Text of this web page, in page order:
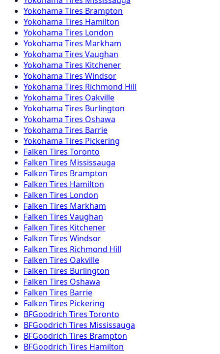
Yokohama Tires Brampton
Yokohama Tires Hamilton
Yokohama Tires London
Yokohama Tires Markham
Yokohama Tires Vaughan
Yokohama Tires Kitchener
Yokohama Tires Windsor
Yokohama Tires Richmond Hill
Yokohama Tires Oakville
Yokohama Tires Burlington
Yokohama Tires Oshawa
Yokohama Tires Barrie
Yokohama Tires Pickering
Falken Tires Toronto
Falken Tires Mississauga
Falken Tires Brampton
Falken Tires Hamilton
Falken Tires London
Falken Tires Markham
Falken Tires Vaughan
Falken Tires Kitchener
Falken Tires Windsor
Falken Tires Richmond Hill
Falken Tires Oakville
Falken Tires Burlington
Falken Tires Oshawa
Falken Tires Barrie
Falken Tires Pickering
BFGoodrich Tires Toronto
BFGoodrich Tires Mississauga
BFGoodrich Tires Brampton
BFGoodrich Tires Hamilton